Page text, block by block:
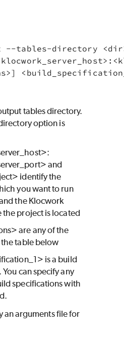
--tables-directory
tables directory.
option is
and
identify the
you want to run
the Klocwork
the project is located
are any of the
table below
is a build
can specify any
specifications with
an arguments file for